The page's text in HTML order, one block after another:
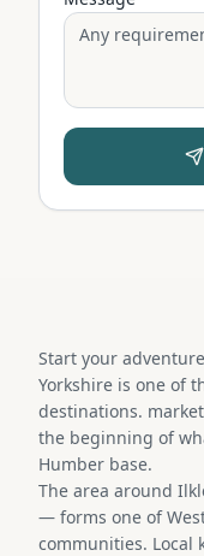
Start your
Yorkshire is one of
destinations.
the beginning of
Humber base.
The area around
— forms one of
communities. Local